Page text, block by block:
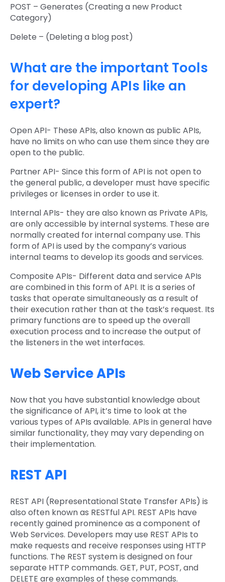
POST – Generates (Creating a new Product
Category)
Delete – (Deleting a blog post)
What are the important Tools
for developing APIs like an
expert?
Open API- These APIs, also known as public APIs,
have no limits on who can use them since they are
open to the public.
Partner API- Since this form of API is not open to
the general public, a developer must have specific
privileges or licenses in order to use it.
Internal APIs- they are also known as Private APIs,
are only accessible by internal systems. These are
normally created for internal company use. This
form of API is used by the company’s various
internal teams to develop its goods and services.
Composite APIs- Different data and service APIs
are combined in this form of API. It is a series of
tasks that operate simultaneously as a result of
their execution rather than at the task’s request. Its
primary functions are to speed up the overall
execution process and to increase the output of
the listeners in the wet interfaces.
Web Service APIs
Now that you have substantial knowledge about
the significance of API, it’s time to look at the
various types of APIs available. APIs in general have
similar functionality, they may vary depending on
their implementation.
REST API
REST API (Representational State Transfer APIs) is
also often known as RESTful API. REST APIs have
recently gained prominence as a component of
Web Services. Developers may use REST APIs to
make requests and receive responses using HTTP
functions. The REST system is designed on four
separate HTTP commands. GET, PUT, POST, and
DELETE are examples of these commands.